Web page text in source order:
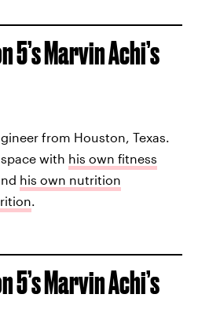
5’s Marvin Achi’s
from Houston, Texas.
with his own fitness
his own nutrition
5’s Marvin Achi’s